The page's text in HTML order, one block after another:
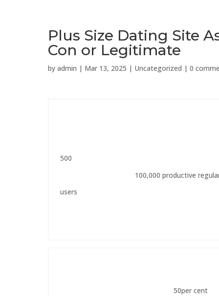
Plus Size Dating Site
Con or Legitimate
by admin | Mar 13, 2025 | Uncategorized | 0
500
users
100,000 productive
50per cent